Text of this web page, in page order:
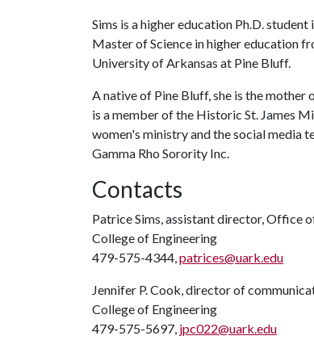
Sims is a higher education Ph.D.
Master of Science in higher education
University of Arkansas at Pine Bluff.
A native of Pine Bluff, she is the
is a member of the Historic St. James
women's ministry and the social media
Gamma Rho Sorority Inc.
Contacts
Patrice Sims, assistant director, Office
College of Engineering
479-575-4344,patrices@uark.edu
Jennifer P. Cook, director of
College of Engineering
479-575-5697, jpc022@uark.edu